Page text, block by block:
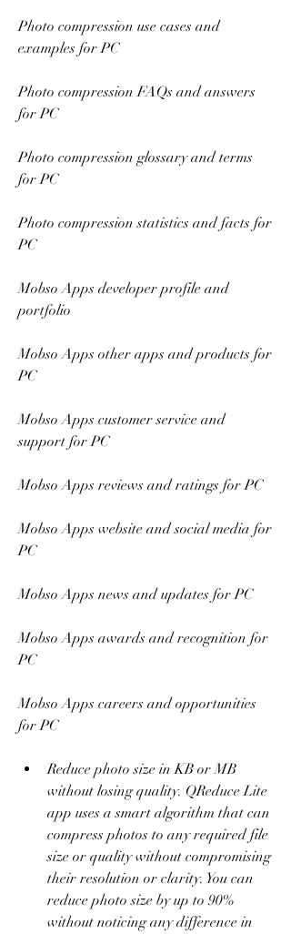
Photo compression use cases and
examples for PC
Photo compression FAQs and answers
for PC
Photo compression glossary and terms
for PC
Photo compression statistics and facts for
PC
Mobso Apps developer profile and
portfolio
Mobso Apps other apps and products for
PC
Mobso Apps customer service and
support for PC
Mobso Apps reviews and ratings for PC
Mobso Apps website and social media for
PC
Mobso Apps news and updates for PC
Mobso Apps awards and recognition for
PC
Mobso Apps careers and opportunities
for PC
Reduce photo size in KB or MB
without losing quality. QReduce Lite
app uses a smart algorithm that can
compress photos to any required file
size or quality without compromising
their resolution or clarity. You can
reduce photo size by up to 90%
without noticing any difference in